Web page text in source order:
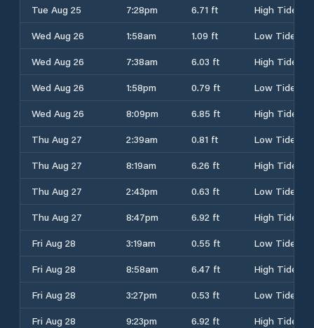
Tue Aug 25
7:28pm 6.71 ft
High Tide
Wed Aug 26
1:58am 1.09 ft
Low Tide
Wed Aug 26
7:38am 6.03 ft
High Tide
Wed Aug 26
1:58pm 0.79 ft
Low Tide
Wed Aug 26
8:09pm 6.85 ft
High Tide
Thu Aug 27
2:39am 0.81 ft
Low Tide
Thu Aug 27
8:19am 6.26 ft
High Tide
Thu Aug 27
2:43pm 0.63 ft
Low Tide
Thu Aug 27
8:47pm 6.92 ft
High Tide
Fri Aug 28
3:19am 0.55 ft
Low Tide
Fri Aug 28
8:58am 6.47 ft
High Tide
Fri Aug 28
3:27pm 0.53 ft
Low Tide
Fri Aug 28
9:23pm 6.92 ft
High Tide